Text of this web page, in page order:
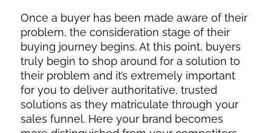
Once a buyer has been made aware of their
problem, the consideration stage of their
buying journey begins. At this point, buyers
truly begin to shop around for a solution to
their problem and it’s extremely important
for you to deliver authoritative, trusted
solutions as they matriculate through your
sales funnel. Here your brand becomes